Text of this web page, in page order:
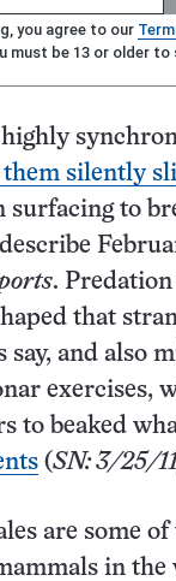
you agree to our
must be 13 or older to
them silently
surfacing to
.
that
say, and also
exercises,
to beaked
(SN: 3/25/
are some
in the